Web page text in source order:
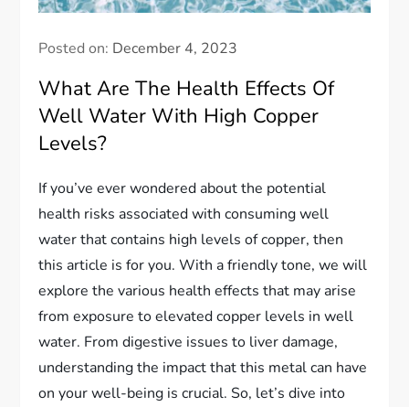
Posted on: December 4, 2023
What Are The Health Effects Of
Well Water With High Copper
Levels?
If you’ve ever wondered about the potential
health risks associated with consuming well
water that contains high levels of copper, then
this article is for you. With a friendly tone, we will
explore the various health effects that may arise
from exposure to elevated copper levels in well
water. From digestive issues to liver damage,
understanding the impact that this metal can have
on your well-being is crucial. So, let’s dive into